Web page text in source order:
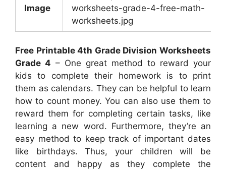
Image
worksheets-grade-4-free-math-
worksheets.jpg
Free Printable 4th Grade Division Worksheets
Grade 4 – One great method to reward your
kids to complete their homework is to print
them as calendars. They can be helpful to learn
how to count money. You can also use them to
reward them for completing certain tasks, like
learning a new word. Furthermore, they’re an
easy method to keep track of important dates
like birthdays. Thus, your children will be
content and happy as they complete the